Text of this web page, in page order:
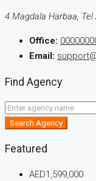
4 Magdala Harbaa, Tel
Office:
Email:
Find Agency
Search Agency
Featured
AED1,599,000